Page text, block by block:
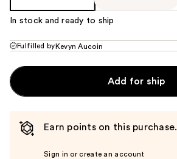
In stock and ready to ship
Fulfilled by Kevyn Aucoin
Add for ship
Earn points on this purchase.
Sign in or create an account